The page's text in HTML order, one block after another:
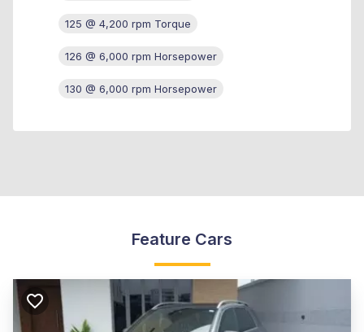
125 @ 4,200 rpm Torque
126 @ 6,000 rpm Horsepower
130 @ 6,000 rpm Horsepower
Feature Cars